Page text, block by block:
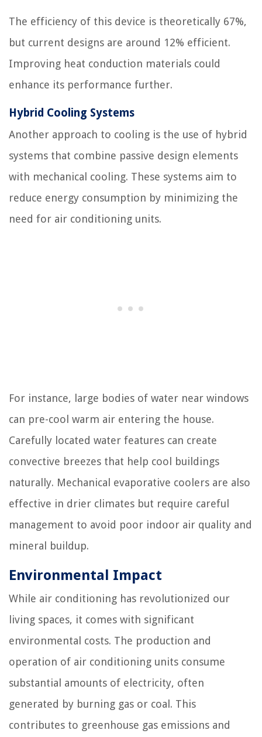
The efficiency of this device is theoretically 67%,
but current designs are around 12% efficient.
Improving heat conduction materials could
enhance its performance further.
Hybrid Cooling Systems
Another approach to cooling is the use of hybrid
systems that combine passive design elements
with mechanical cooling. These systems aim to
reduce energy consumption by minimizing the
need for air conditioning units.
For instance, large bodies of water near windows
can pre-cool warm air entering the house.
Carefully located water features can create
convective breezes that help cool buildings
naturally. Mechanical evaporative coolers are also
effective in drier climates but require careful
management to avoid poor indoor air quality and
mineral buildup.
Environmental Impact
While air conditioning has revolutionized our
living spaces, it comes with significant
environmental costs. The production and
operation of air conditioning units consume
substantial amounts of electricity, often
generated by burning gas or coal. This
contributes to greenhouse gas emissions and